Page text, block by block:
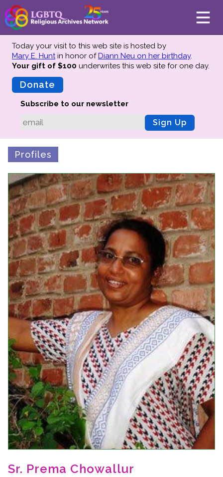
About
Mission
Advisors
Preserving History
Why We Preserve
Profiles
Oral Histories
Collections Catalog
Donate Your Records
Events
Upcoming Events
Event Videos
GALA Celebration Videos
Education
Online Exhibitions
Teaching Resources
Book Shelf
Awards & Prizes
Resources
Get Involved
Donate
Participate
Today your visit to this web site is hosted by
Mary E. Huntin honor ofDiann Neu on her birthday.
Your gift of $100 underwrites this web site for one day.
Donate
Subscribe to our newsletter
Sign Up
Profiles
Sr. Prema Chowallur